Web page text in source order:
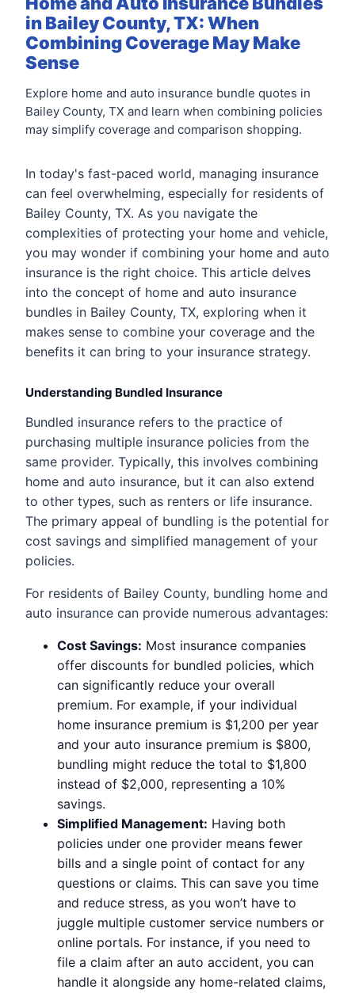
in Bailey County, TX: When
Combining Coverage May Make
Sense
Explore home and auto insurance bundle quotes in
Bailey County, TX and learn when combining policies
may simplify coverage and comparison shopping.
In today's fast-paced world, managing insurance
can feel overwhelming, especially for residents of
Bailey County, TX. As you navigate the
complexities of protecting your home and vehicle,
you may wonder if combining your home and auto
insurance is the right choice. This article delves
into the concept of home and auto insurance
bundles in Bailey County, TX, exploring when it
makes sense to combine your coverage and the
benefits it can bring to your insurance strategy.
Understanding Bundled Insurance
Bundled insurance refers to the practice of
purchasing multiple insurance policies from the
same provider. Typically, this involves combining
home and auto insurance, but it can also extend
to other types, such as renters or life insurance.
The primary appeal of bundling is the potential for
cost savings and simplified management of your
policies.
For residents of Bailey County, bundling home and
auto insurance can provide numerous advantages:
Cost Savings: Most insurance companies
offer discounts for bundled policies, which
can significantly reduce your overall
premium. For example, if your individual
home insurance premium is $1,200 per year
and your auto insurance premium is $800,
bundling might reduce the total to $1,800
instead of $2,000, representing a 10%
savings.
Simplified Management: Having both
policies under one provider means fewer
bills and a single point of contact for any
questions or claims. This can save you time
and reduce stress, as you won’t have to
juggle multiple customer service numbers or
online portals. For instance, if you need to
file a claim after an auto accident, you can
handle it alongside any home-related claims,